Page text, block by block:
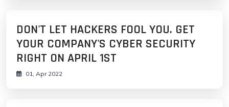
DON'T LET HACKERS FOOL YOU. GET
YOUR COMPANY'S CYBER SECURITY
RIGHT ON APRIL 1ST
01, Apr 2022